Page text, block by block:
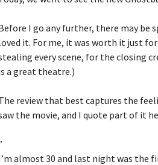
I go any further, there may be
it. For me, it was worth it just
every scene, for the closing
a great theatre.)
review that best captures the
the movie, and I quote part of it
almost 30 and last night was the